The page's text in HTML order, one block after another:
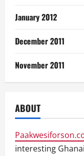
January 2012
December 2011
November 2011
ABOUT
interesting